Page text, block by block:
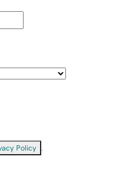
Policy